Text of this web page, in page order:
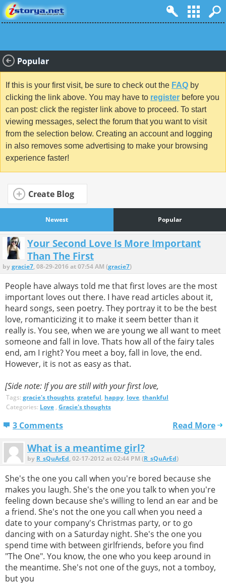
Popular
If this is your first visit, be sure to check out the FAQ by
clicking the link above. You may have to register before you
can post: click the register link above to proceed. To start
viewing messages, select the forum that you want to visit
from the selection below. Creating an account and logging
in also removes some advertising to make your browsing
experience faster!
Create Blog
Newest Popular
Your Second Love Is More Important
Than The First
bygracie7, 08-29-2016 at 07:54 AM (gracie7)
People have always told me that first loves are the most
important loves out there. I have read articles about it,
heard songs, seen poetry. They portray it to be the best
love, romanticizing it to make it seem better than it
really is. You see, when we are young we all want to meet
someone and fall in love. Thats how all of the fairy tales
end, am I right? You meet a boy, fall in love, the end.
However, it is not as easy as that.
[Side note: If you are still with your first love,
Tags: gracie's thoughts, grateful, happy, love, thankful
Categories: Love , Gracie's thoughts
3 Comments Read More
What is a meantime girl?
by R_sQuArEd, 02-17-2012 at 02:44 PM (R_sQuArEd)
She's the one you call when you're bored because she
makes you laugh. She's the one you talk to when you're
feeling down because she's willing to lend an ear and be
a friend. She's not the one you call when you need a
date to your company's Christmas party, or to go
dancing with on a Saturday night. She's the one you
spend time with between girlfriends, before you find
"The One". You know, the one who you keep around in
the meantime. She's not one of the guys, not a tomboy,
but you